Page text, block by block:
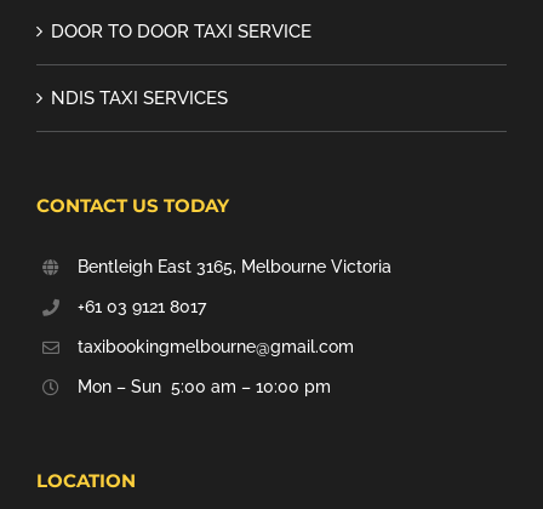
DOOR TO DOOR TAXI SERVICE
NDIS TAXI SERVICES
CONTACT US TODAY
Bentleigh East 3165, Melbourne Victoria
+61 03 9121 8017
taxibookingmelbourne@gmail.com
Mon – Sun 5:00 am – 10:00 pm
LOCATION